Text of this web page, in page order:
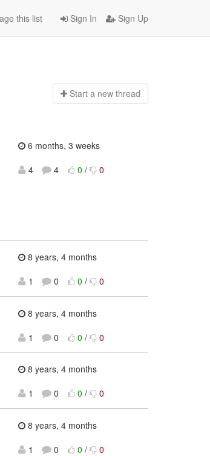
Sign In Sign Up
this list
Start a new thread
6 months, 3 weeks
4
4 0 / 0
8 years, 4 months
1
0 0 / 0
8 years, 4 months
1
0 0 / 0
8 years, 4 months
1
0 0 / 0
8 years, 4 months
1
0 0 / 0